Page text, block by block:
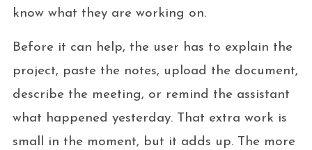
know what they are working on.
Before it can help, the user has to explain the
project, paste the notes, upload the document,
describe the meeting, or remind the assistant
what happened yesterday. That extra work is
small in the moment, but it adds up. The more